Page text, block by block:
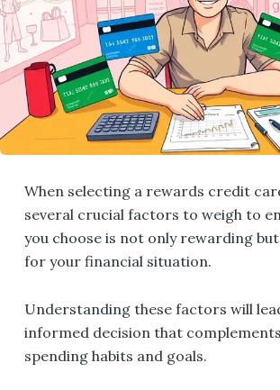
When selecting a rewards credit
several crucial factors to weigh to
you choose is not only rewarding
for your financial situation.
Understanding these factors will
informed decision that
spending habits and goals.